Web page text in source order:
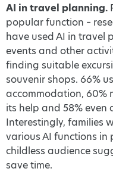
AI in travel planning.
popular function –
have used AI in travel
events and other
finding suitable
souvenir shops. 66%
accommodation, 60%
its help and 58% even
Interestingly, families
various AI functions
childless audience
save time.